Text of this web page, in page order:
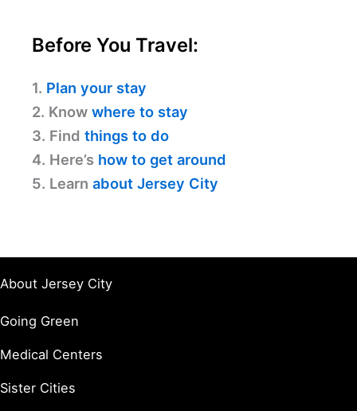
Before You Travel:
1. Plan your stay
2. Know where to stay
3. Find things to do
4. Here’s how to get around
5. Learn about Jersey City
About Jersey City
Going Green
Medical Centers
Sister Cities